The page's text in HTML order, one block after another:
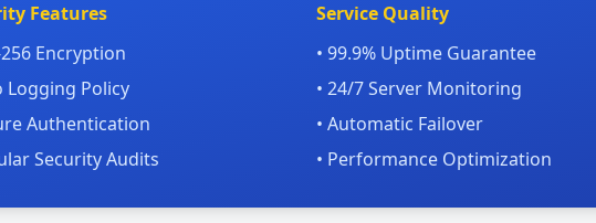
Features
256 Encryption
Logging Policy
Authentication
Security Audits
Service Quality
• 99.9% Uptime Guarantee
• 24/7 Server Monitoring
• Automatic Failover
• Performance Optimization